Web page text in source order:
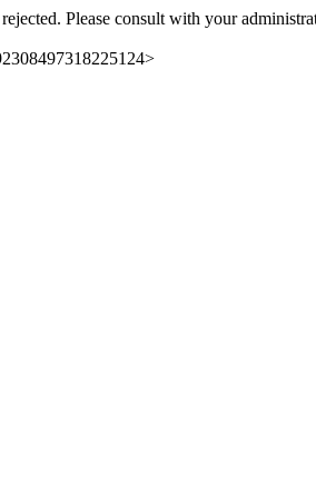
Please consult with your